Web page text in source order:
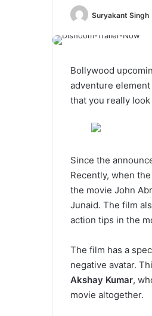
Suryakant Singh
Bollywood
adventure
that you really
Since the
Recently, when
the movie John
Junaid. The film
action tips in the
The film has a
negative avatar.
Akshay Kumar,
movie altogether.